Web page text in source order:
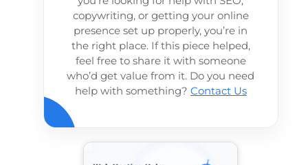
copywriting, or getting your online
presence set up properly, you’re in
the right place. If this piece helped,
feel free to share it with someone
who’d get value from it. Do you need
help with something? Contact Us